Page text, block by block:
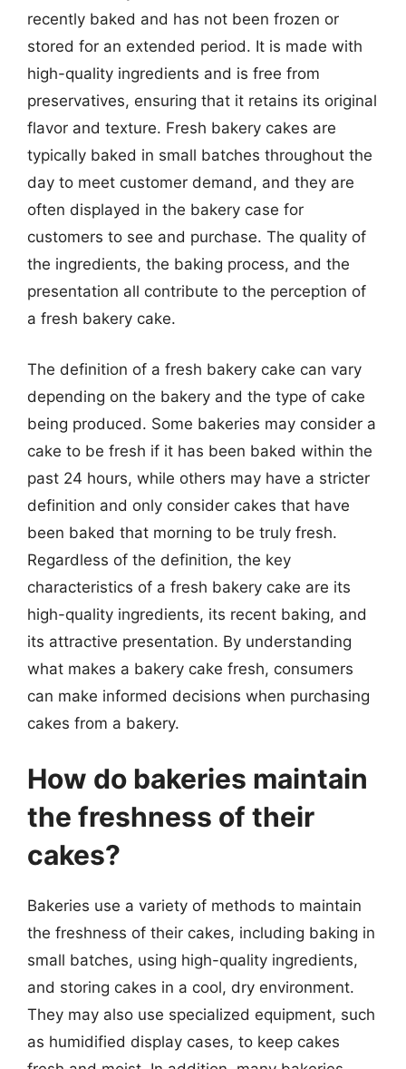
recently baked and has not been frozen or
stored for an extended period. It is made with
high-quality ingredients and is free from
preservatives, ensuring that it retains its original
flavor and texture. Fresh bakery cakes are
typically baked in small batches throughout the
day to meet customer demand, and they are
often displayed in the bakery case for
customers to see and purchase. The quality of
the ingredients, the baking process, and the
presentation all contribute to the perception of
a fresh bakery cake.
The definition of a fresh bakery cake can vary
depending on the bakery and the type of cake
being produced. Some bakeries may consider a
cake to be fresh if it has been baked within the
past 24 hours, while others may have a stricter
definition and only consider cakes that have
been baked that morning to be truly fresh.
Regardless of the definition, the key
characteristics of a fresh bakery cake are its
high-quality ingredients, its recent baking, and
its attractive presentation. By understanding
what makes a bakery cake fresh, consumers
can make informed decisions when purchasing
cakes from a bakery.
How do bakeries maintain
the freshness of their
cakes?
Bakeries use a variety of methods to maintain
the freshness of their cakes, including baking in
small batches, using high-quality ingredients,
and storing cakes in a cool, dry environment.
They may also use specialized equipment, such
as humidified display cases, to keep cakes